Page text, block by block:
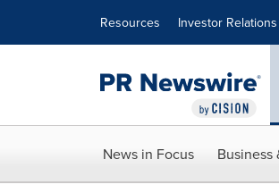
Resources Investor Relations
News in Focus Business